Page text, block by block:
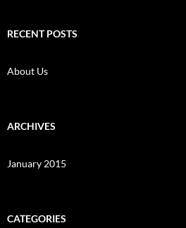
RECENT POSTS
About Us
ARCHIVES
January 2015
CATEGORIES